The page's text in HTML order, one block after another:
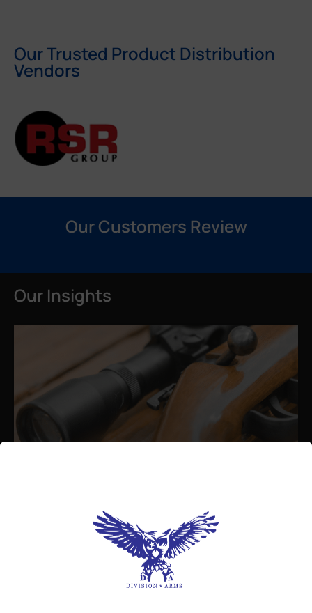
Our Trusted Product Distribution
Vendors
Our Customers Review
Our Insights
Best Bolt Action Rifles for
Long-Range Precision Shooting
August 26, 2025